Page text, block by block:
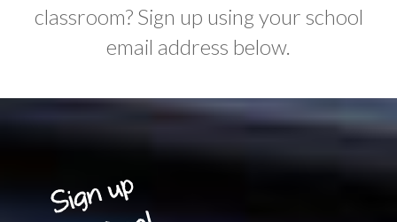
classroom? Sign up using your school
email address below.